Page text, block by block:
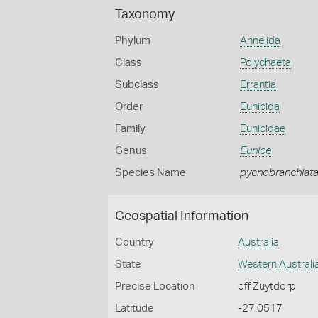
Taxonomy
Phylum Annelida
Class Polychaeta
Subclass Errantia
Order Eunicida
Family Eunicidae
Genus Eunice
Species Name pycnobranchiata
Geospatial Information
Country Australia
State Western
Precise Location off Zuytdorp
Latitude -27.0517